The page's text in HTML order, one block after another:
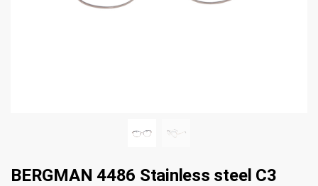
BERGMAN 4486 Stainless steel C3